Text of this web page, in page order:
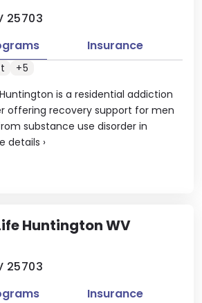
25703
is a residential addiction
offering recovery support for men
substance use disorder in
details ›
Insurance
+5
Huntington WV
25703
Insurance